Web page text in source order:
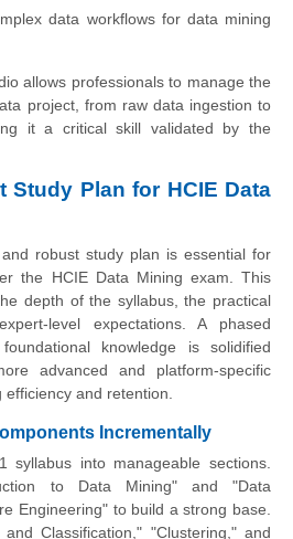
data workflows for data mining
allows professionals to manage the
project, from raw data ingestion to
it a critical skill validated by the
Study Plan for HCIE Data
robust study plan is essential for
the HCIE Data Mining exam. This
depth of the syllabus, the practical
level expectations. A phased
knowledge is solidified
advanced and platform-specific
and retention.
Incrementally
syllabus into manageable sections.
to Data Mining" and "Data
Engineering" to build a strong base.
Classification," "Clustering," and